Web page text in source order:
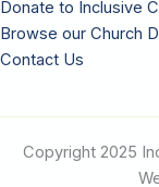
Donate to Inclusive
Browse our Church
Contact Us
Copyright 2025